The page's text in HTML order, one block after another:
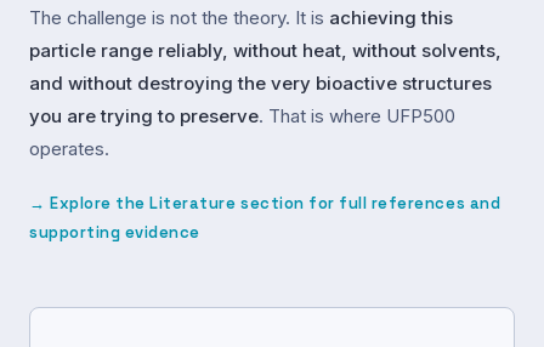
The challenge is not the theory. It is achieving this
particle range reliably, without heat, without solvents,
and without destroying the very bioactive structures
you are trying to preserve. That is where UFP500
operates.
→ Explore the Literature section for full references and
supporting evidence